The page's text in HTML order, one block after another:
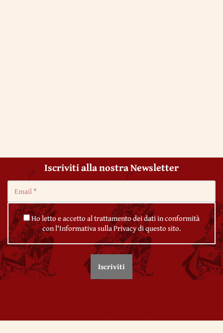
Iscriviti alla nostra Newsletter
Ho letto e accetto al trattamento dei dati in conformità
con l'Informativa sulla Privacy di questo sito.